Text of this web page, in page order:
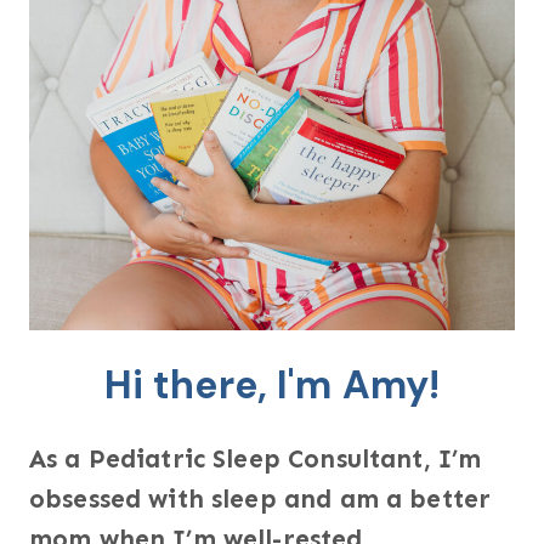
Hi there, I'm Amy!
As a Pediatric Sleep Consultant, I’m
obsessed with sleep and am a better